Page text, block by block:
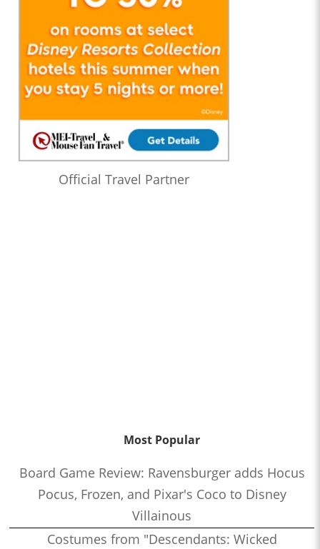
Official Travel Partner
Most Popular
Board Game Review: Ravensburger adds Hocus
Pocus, Frozen, and Pixar's Coco to Disney
Villainous
Costumes from "Descendants: Wicked